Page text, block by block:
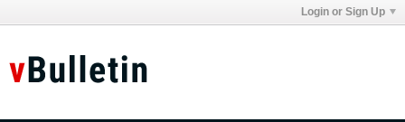
Login or Sign Up